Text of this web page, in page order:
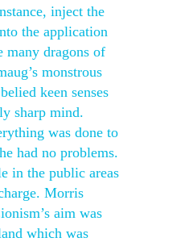
inject the
the application
many dragons of
monstrous
keen senses
sharp mind.
was done to
had no problems.
in the public areas
Morris
aim was
which was